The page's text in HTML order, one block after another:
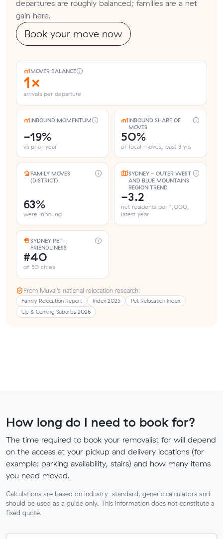
departures are roughly balanced; families are a net
gain here.
Book your move now
MOVER BALANCE
1×
arrivals per departure
INBOUND MOMENTUM
-19%
vs prior year
INBOUND SHARE OF
MOVES
50%
of local moves, past 3 yrs
FAMILY MOVES
(DISTRICT)
63%
were inbound
SYDNEY - OUTER WEST
AND BLUE MOUNTAINS
REGION TREND
-3.2
net residents per 1,000,
latest year
SYDNEY PET-
FRIENDLINESS
#40
of 50 cities
From Muval’s national relocation research:
Family Relocation Report Index 2025
Pet Relocation Index
Up & Coming Suburbs 2026
How long do I need to book for?
The time required to book your removalist for will depend
on the access at your pickup and delivery locations (for
example: parking availability, stairs) and how many items
you need moved.
Calculations are based on industry-standard, generic calculators and
should be used as a guide only. This information does not constitute a
fixed quote.